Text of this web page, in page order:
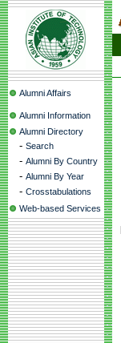
Alumni Affairs
Alumni Information
Alumni Directory
- Search
- Alumni By Country
- Alumni By Year
- Crosstabulations
Web-based Services